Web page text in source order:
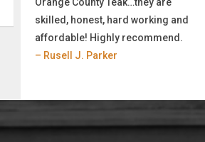
skilled, honest, hard working and
affordable! Highly recommend.
– Rusell J. Parker